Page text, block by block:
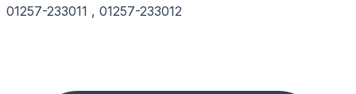
01257-233011 , 01257-233012